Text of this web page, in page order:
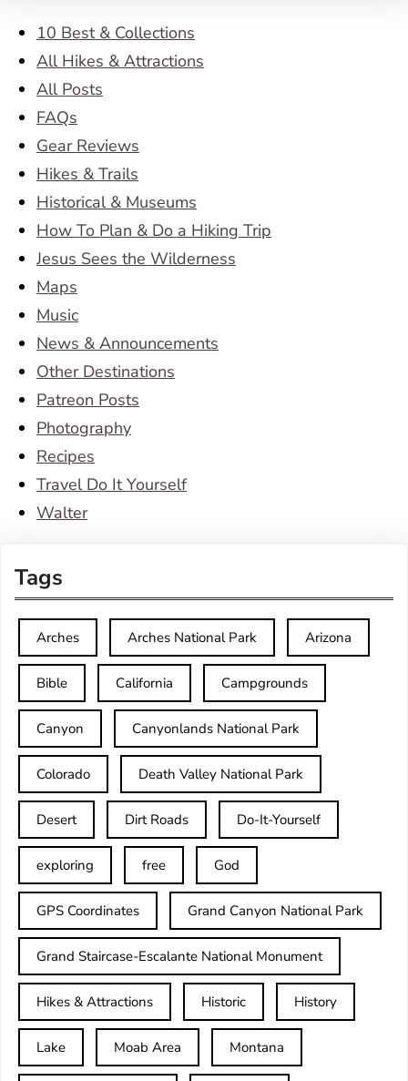
10 Best & Collections
All Hikes & Attractions
All Posts
FAQs
Gear Reviews
Hikes & Trails
Historical & Museums
How To Plan & Do a Hiking Trip
Jesus Sees the Wilderness
Maps
Music
News & Announcements
Other Destinations
Patreon Posts
Photography
Recipes
Travel Do It Yourself
Walter
Tags
Arches Arches National Park Arizona
Bible California Campgrounds
Canyon Canyonlands National Park
Colorado Death Valley National Park
Desert Dirt Roads Do-It-Yourself
exploring free God
GPS Coordinates Grand Canyon National Park
Grand Staircase-Escalante National Monument
Hikes & Attractions Historic History
Lake Moab Area Montana